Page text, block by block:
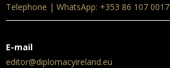
Telephone | WhatsApp: +353 86 107 0017
E-mail
editor@diplomacyireland.eu